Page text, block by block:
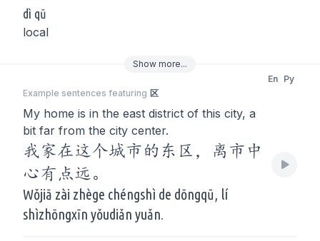
dì qū
local
Show more...
Example sentences featuring 区
En Py
My home is in the east district of this city, a
bit far from the city center.
我家在这个城市的东区，离市中
心有点远。
Wǒjiā zài zhège chéngshì de dōngqū, lí
shìzhōngxīn yǒudiǎn yuǎn.